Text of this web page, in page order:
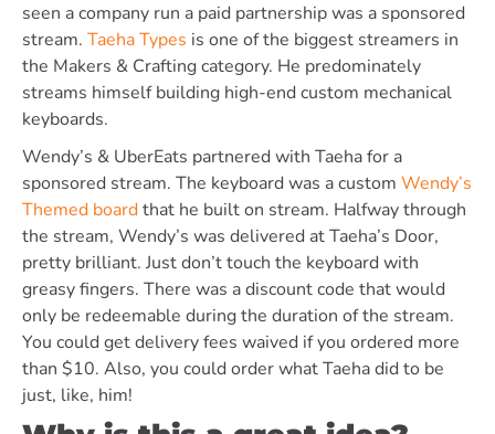
seen a company run a paid partnership was a sponsored
stream. Taeha Types is one of the biggest streamers in
the Makers & Crafting category. He predominately
streams himself building high-end custom mechanical
keyboards.
Wendy’s & UberEats partnered with Taeha for a
sponsored stream. The keyboard was a custom Wendy’s
Themed boardthat he built on stream. Halfway through
the stream, Wendy’s was delivered at Taeha’s Door,
pretty brilliant. Just don’t touch the keyboard with
greasy fingers. There was a discount code that would
only be redeemable during the duration of the stream.
You could get delivery fees waived if you ordered more
than $10. Also, you could order what Taeha did to be
just, like, him!